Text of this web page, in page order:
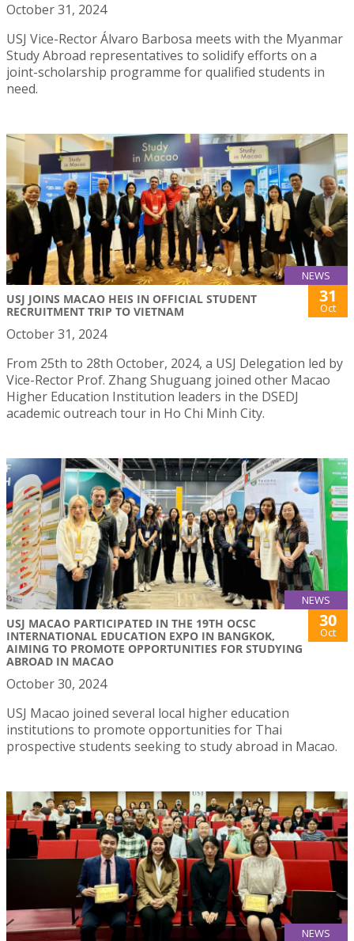
October 31, 2024
USJ Vice-Rector Álvaro Barbosa meets with the Myanmar
Study Abroad representatives to solidify efforts on a
joint-scholarship programme for qualified students in
need.
NEWS
USJ JOINS MACAO HEIS IN OFFICIAL STUDENT
RECRUITMENT TRIP TO VIETNAM
31
Oct
October 31, 2024
From 25th to 28th October, 2024, a USJ Delegation led by
Vice-Rector Prof. Zhang Shuguang joined other Macao
Higher Education Institution leaders in the DSEDJ
academic outreach tour in Ho Chi Minh City.
NEWS
USJ MACAO PARTICIPATED IN THE 19TH OCSC
INTERNATIONAL EDUCATION EXPO IN BANGKOK,
AIMING TO PROMOTE OPPORTUNITIES FOR STUDYING
ABROAD IN MACAO
30
Oct
October 30, 2024
USJ Macao joined several local higher education
institutions to promote opportunities for Thai
prospective students seeking to study abroad in Macao.
NEWS